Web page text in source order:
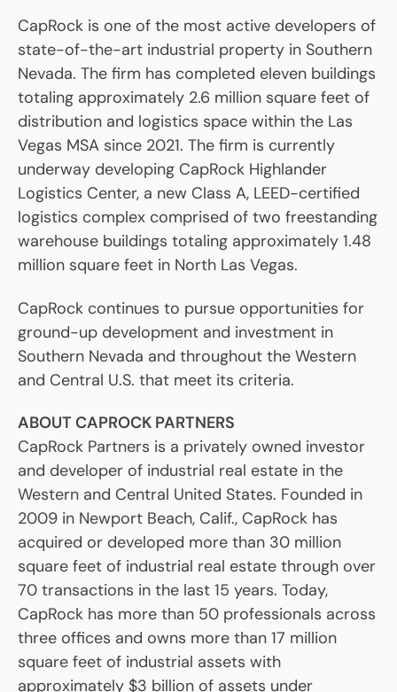
CapRock is one of the most active developers of
state-of-the-art industrial property in Southern
Nevada. The firm has completed eleven buildings
totaling approximately 2.6 million square feet of
distribution and logistics space within the Las
Vegas MSA since 2021. The firm is currently
underway developing CapRock Highlander
Logistics Center, a new Class A, LEED-certified
logistics complex comprised of two freestanding
warehouse buildings totaling approximately 1.48
million square feet in North Las Vegas.
CapRock continues to pursue opportunities for
ground-up development and investment in
Southern Nevada and throughout the Western
and Central U.S. that meet its criteria.
ABOUT CAPROCK PARTNERS
CapRock Partners is a privately owned investor
and developer of industrial real estate in the
Western and Central United States. Founded in
2009 in Newport Beach, Calif., CapRock has
acquired or developed more than 30 million
square feet of industrial real estate through over
70 transactions in the last 15 years. Today,
CapRock has more than 50 professionals across
three offices and owns more than 17 million
square feet of industrial assets with
approximately $3 billion of assets under